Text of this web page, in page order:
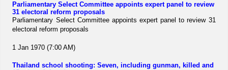
Parliamentary Select Committee appoints expert panel to review
31 electoral reform proposals
Parliamentary Select Committee appoints expert panel to review 31
electoral reform proposals
1 Jan 1970 (7:00 AM)
Thailand school shooting: Seven, including gunman, killed and